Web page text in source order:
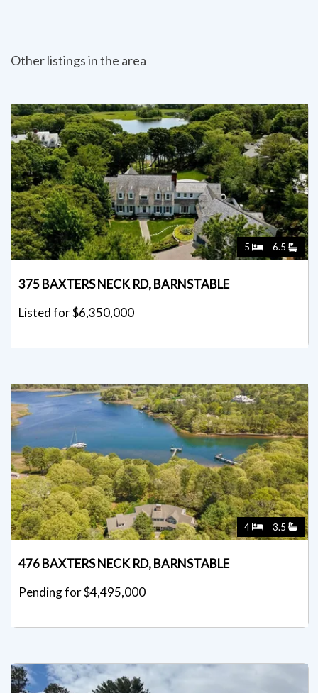
Other listings in the area
5 6.5
375 BAXTERS NECK RD, BARNSTABLE
Listed for $6,350,000
4 3.5
476 BAXTERS NECK RD, BARNSTABLE
Pending for $4,495,000